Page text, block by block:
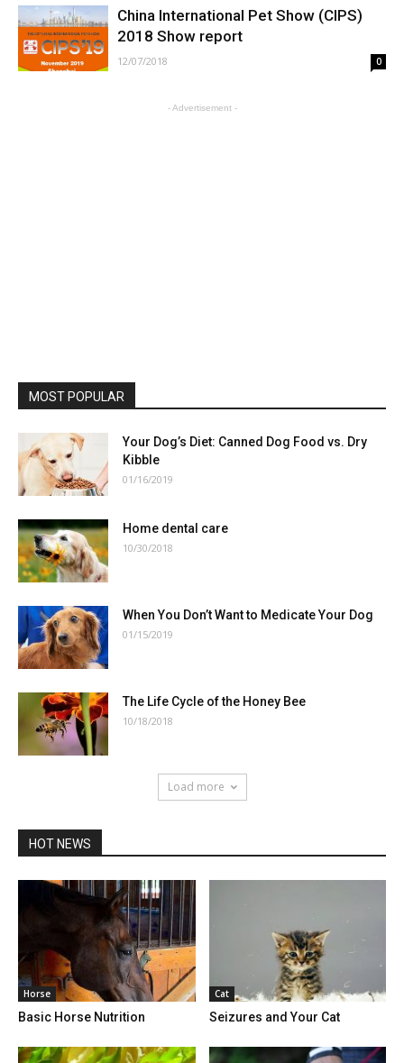
China International Pet Show (CIPS)
2018 Show report
12/07/2018 0
- Advertisement -
MOST POPULAR
Your Dog’s Diet: Canned Dog Food vs. Dry
Kibble
01/16/2019
Home dental care
10/30/2018
When You Don’t Want to Medicate Your Dog
01/15/2019
The Life Cycle of the Honey Bee
10/18/2018
Load more
HOT NEWS
Horse
Basic Horse Nutrition
Cat
Seizures and Your Cat